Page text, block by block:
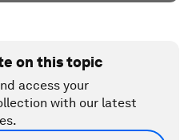
on this topic
access your
with our latest